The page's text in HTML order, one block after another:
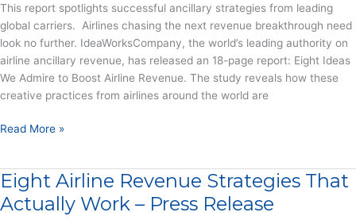
Consumers
Pay
More
to
Avoid
Air
Misery
Press
Release
This report spotlights successful ancillary strategies from leading
global carriers. Airlines chasing the next revenue breakthrough need
look no further. IdeaWorksCompany, the world’s leading authority on
airline ancillary revenue, has released an 18-page report: Eight Ideas
We Admire to Boost Airline Revenue. The study reveals how these
creative practices from airlines around the world are
Eight
Admire
to
Read More »
Eight Airline Revenue Strategies That
Actually Work – Press Release